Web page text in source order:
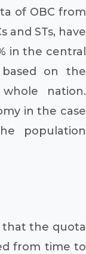
of OBC from
and STs, have
in the central
on the
nation.
in the case
population
that the quota
from time to